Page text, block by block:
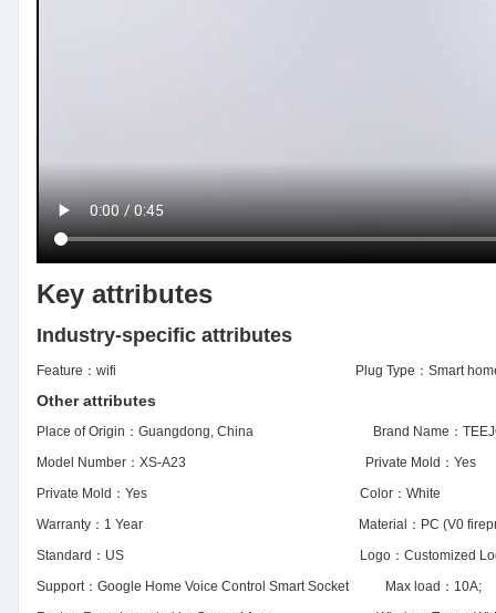
Key attributes
Industry-specific attributes
Feature： wifi Plug Type： Smart
Other attributes
Place of Origin： Guangdong, China Brand Name：
Model Number： XS-A23 Private Mold： Yes
Private Mold： Yes Color： White
Warranty： 1 Year Material： PC (V0
Standard： US Logo： Customized
Support： Google Home Voice Control Smart Socket Max load： 10A;